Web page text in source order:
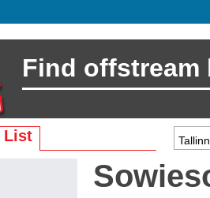
Find offstream
List